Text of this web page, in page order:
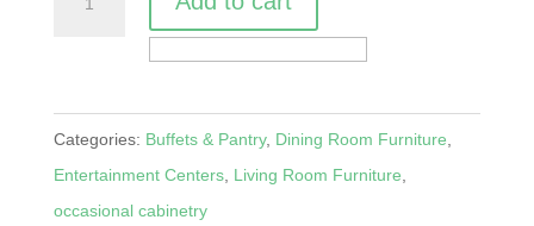
Feet
Entertainment
Center
Categories: Buffets & Pantry, Dining Room Furniture
Entertainment Centers, Living Room Furniture
occasional cabinetry